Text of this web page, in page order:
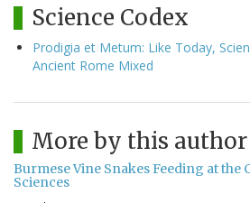
Science Codex
Prodigia et Metum: Like Today,
Ancient Rome Mixed
More by this author
Burmese Vine Snakes Feeding at
Sciences